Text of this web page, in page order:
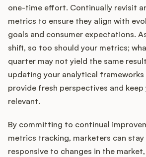
one-time effort. Continually revisit
metrics to ensure they align with
goals and consumer expectations.
shift, so too should your metrics;
quarter may not yield the same
updating your analytical
provide fresh perspectives and
relevant.
By committing to continual
metrics tracking, marketers can stay
responsive to changes in the